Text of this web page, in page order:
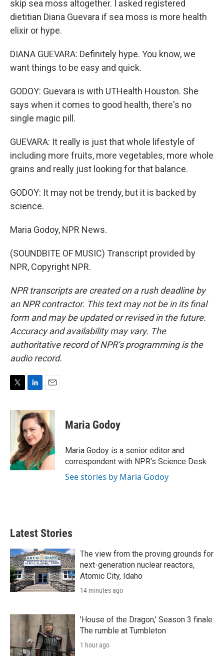
skip sea moss altogether. I asked registered
dietitian Diana Guevara if sea moss is more health
elixir or hype.
DIANA GUEVARA: Definitely hype. You know, we
want things to be easy and quick.
GODOY: Guevara is with UTHealth Houston. She
says when it comes to good health, there's no
single magic pill.
GUEVARA: It really is just that whole lifestyle of
including more fruits, more vegetables, more whole
grains and really just looking for that balance.
GODOY: It may not be trendy, but it is backed by
science.
Maria Godoy, NPR News.
(SOUNDBITE OF MUSIC) Transcript provided by
NPR, Copyright NPR.
NPR transcripts are created on a rush deadline by
an NPR contractor. This text may not be in its final
form and may be updated or revised in the future.
Accuracy and availability may vary. The
authoritative record of NPR’s programming is the
audio record.
i
n
k
e
d
I
n
a
i
l
Maria Godoy
Maria Godoy is a senior editor and
correspondent with NPR's Science Desk.
See stories by Maria Godoy
Latest Stories
The view from the proving grounds for
next-generation nuclear reactors,
Atomic City, Idaho
14 minutes ago
'House of the Dragon,' Season 3 finale:
The rumble at Tumbleton
1 hour ago